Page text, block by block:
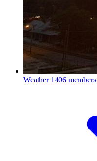
Weather 1406 members